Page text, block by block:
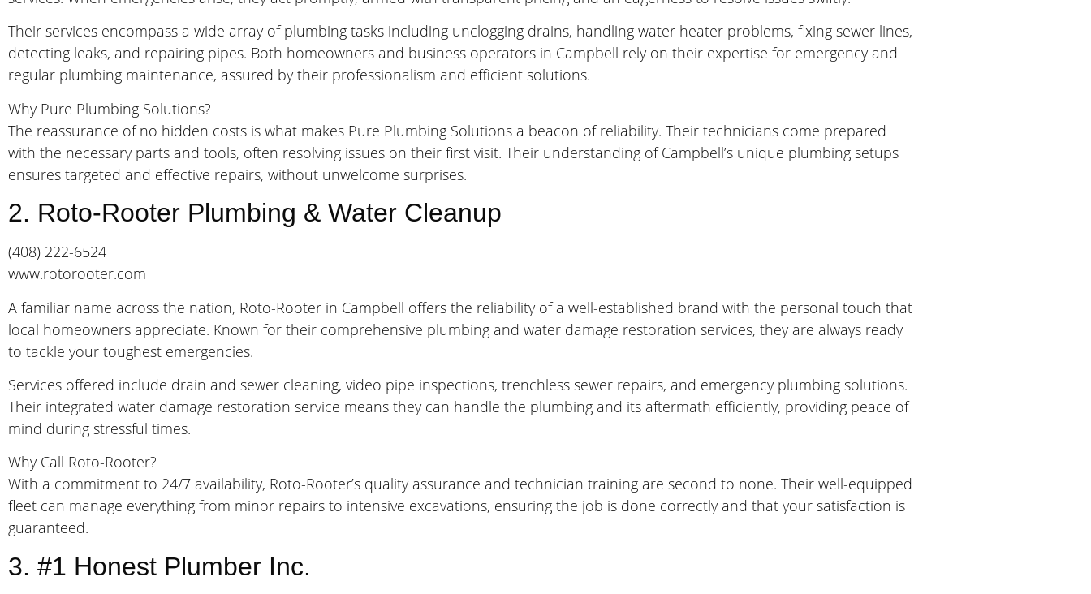
Their services encompass a wide array of plumbing tasks including unclogging drains, handling water heater problems, fixing sewer lines,
detecting leaks, and repairing pipes. Both homeowners and business operators in Campbell rely on their expertise for emergency and
regular plumbing maintenance, assured by their professionalism and efficient solutions.
Why Pure Plumbing Solutions?
The reassurance of no hidden costs is what makes Pure Plumbing Solutions a beacon of reliability. Their technicians come prepared
with the necessary parts and tools, often resolving issues on their first visit. Their understanding of Campbell’s unique plumbing setups
ensures targeted and effective repairs, without unwelcome surprises.
2. Roto-Rooter Plumbing & Water Cleanup
(408) 222-6524
www.rotorooter.com
A familiar name across the nation, Roto-Rooter in Campbell offers the reliability of a well-established brand with the personal touch that
local homeowners appreciate. Known for their comprehensive plumbing and water damage restoration services, they are always ready
to tackle your toughest emergencies.
Services offered include drain and sewer cleaning, video pipe inspections, trenchless sewer repairs, and emergency plumbing solutions.
Their integrated water damage restoration service means they can handle the plumbing and its aftermath efficiently, providing peace of
mind during stressful times.
Why Call Roto-Rooter?
With a commitment to 24/7 availability, Roto-Rooter’s quality assurance and technician training are second to none. Their well-equipped
fleet can manage everything from minor repairs to intensive excavations, ensuring the job is done correctly and that your satisfaction is
guaranteed.
3. #1 Honest Plumber Inc.